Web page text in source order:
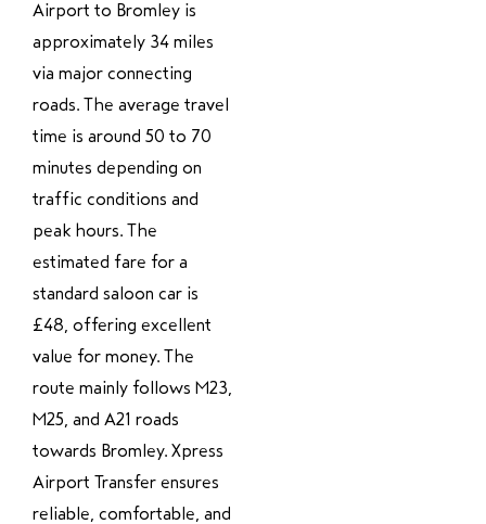
Airport to Bromley is
approximately 34 miles
via major connecting
roads. The average travel
time is around 50 to 70
minutes depending on
traffic conditions and
peak hours. The
estimated fare for a
standard saloon car is
£48, offering excellent
value for money. The
route mainly follows M23,
M25, and A21 roads
towards Bromley. Xpress
Airport Transfer ensures
reliable, comfortable, and